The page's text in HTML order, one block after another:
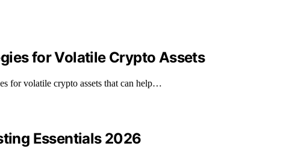
for Volatile Crypto Assets
for volatile crypto assets that can help…
Essentials 2026